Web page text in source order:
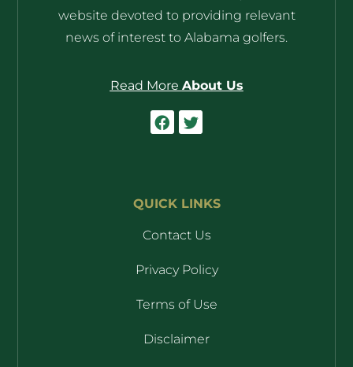
website devoted to providing relevant
news of interest to Alabama golfers.
Read More About Us
QUICK LINKS
Contact Us
Privacy Policy
Terms of Use
Disclaimer